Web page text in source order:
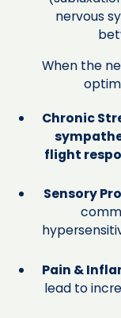
nervous
When the
Chronic
flight
Sensory
Pain &
lead to